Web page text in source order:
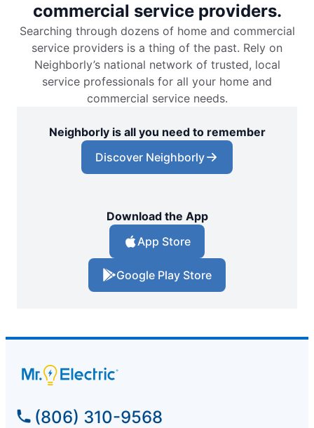
commercial service providers.
Searching through dozens of home and commercial
service providers is a thing of the past. Rely on
Neighborly’s national network of trusted, local
service professionals for all your home and
commercial service needs.
Neighborly is all you need to remember
Discover Neighborly
Download the App
App Store
Google Play Store
(806) 310-9568